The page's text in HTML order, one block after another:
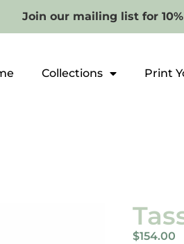
Join our mailing list for
Collections Print
$154.00